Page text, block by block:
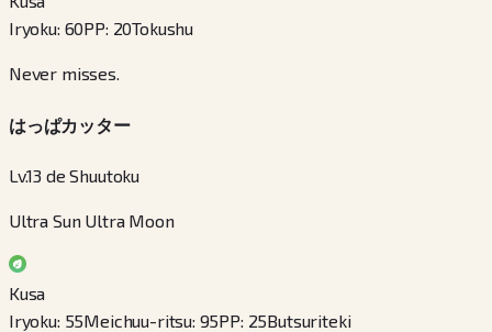
Iryoku: 60PP: 20Tokushu
Never misses.
はっぱカッター
Lv.13 de Shuutoku
Ultra Sun Ultra Moon
Kusa
Iryoku: 55Meichuu-ritsu: 95PP: 25Butsuriteki